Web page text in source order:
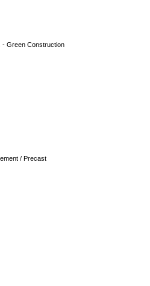
- Green Construction
/ Precast